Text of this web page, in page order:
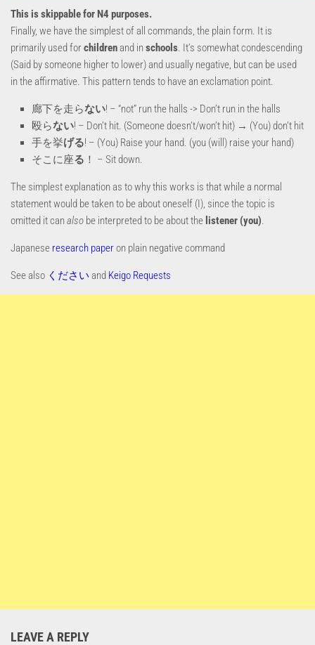
This is skippable for N4 purposes.
Finally, we have the simplest of all commands, the plain form. It is
primarily used forchildrenand inschools . It’s somewhat condescending
(Said by someone higher to lower) and usually negative, but can be used
in the affirmative. This pattern tends to have an exclamation point.
廊下を走らない! – “not” run the halls -> Don’t run in the halls
殴らない! – Don’t hit. (Someone doesn’t/won’t hit) → (You) don’t hit
手を挙げる! – (You) Raise your hand. (you (will) raise your hand)
そこに座る ！ – Sit down.
The simplest explanation as to why this works is that while a normal
statement would be taken to be about oneself (I), since the topic is
omitted it canalso be interpreted to be about the listener (you)
Japanese research paperon plain negative command
See also ください and Keigo Requests
LEAVE A REPLY